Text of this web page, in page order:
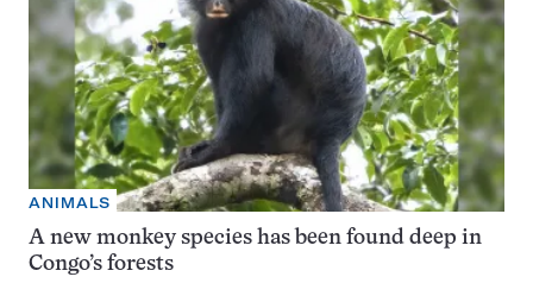
ANIMALS
A new monkey species has been found deep in
Congo’s forests